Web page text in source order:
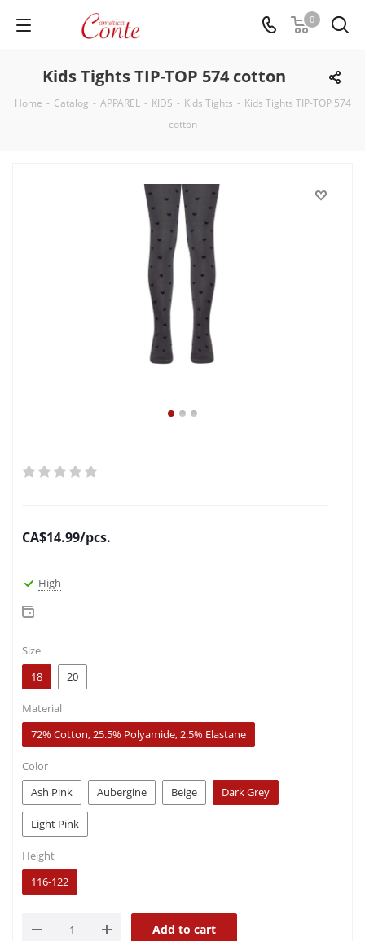
0
Kids Tights TIP-TOP 574 cotton
Home - Catalog - APPAREL - KIDS - Kids Tights - Kids Tights TIP-TOP 574
cotton
CA$14.99/pcs.
High
Size
18
20
Material
72% Cotton, 25.5% Polyamide, 2.5% Elastane
Color
Ash Pink
Aubergine Beige Dark Grey
Light Pink
Height
116-122
Add to cart